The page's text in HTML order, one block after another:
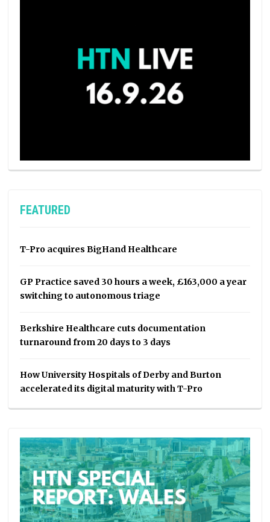
FEATURED
T-Pro acquires BigHand Healthcare
GP Practice saved 30 hours a week, £163,000 a year
switching to autonomous triage
Berkshire Healthcare cuts documentation
turnaround from 20 days to 3 days
How University Hospitals of Derby and Burton
accelerated its digital maturity with T-Pro